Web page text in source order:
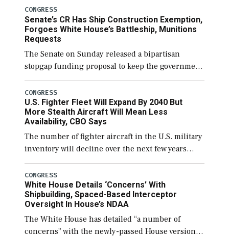
CONGRESS
Senate’s CR Has Ship Construction Exemption,
Forgoes White House’s Battleship, Munitions
Requests
The Senate on Sunday released a bipartisan
stopgap funding proposal to keep the government
open through December 11, which would also
secure additional funds to support ongoing
shipbuilding efforts and […]
CONGRESS
U.S. Fighter Fleet Will Expand By 2040 But
More Stealth Aircraft Will Mean Less
Availability, CBO Says
The number of fighter aircraft in the U.S. military
inventory will decline over the next few years
before expanding to a greater number than
currently, but their availability for operational
[…]
CONGRESS
White House Details ‘Concerns’ With
Shipbuilding, Spaced-Based Interceptor
Oversight In House’s NDAA
The White House has detailed “a number of
concerns” with the newly-passed House version of